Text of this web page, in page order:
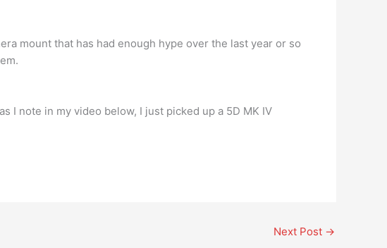
mount that has had enough hype over the last year or so
as I note in my video below, I just picked up a 5D MK IV
Next Post →